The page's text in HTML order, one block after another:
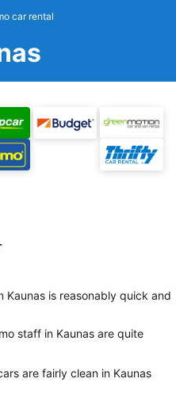
car rental
Kaunas is reasonably quick and
staff in Kaunas are quite
are fairly clean in Kaunas